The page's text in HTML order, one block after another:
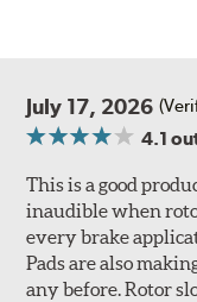
July 17, 2026
4.1
This is a good
inaudible when
every brake
Pads are also
any before. Rotor